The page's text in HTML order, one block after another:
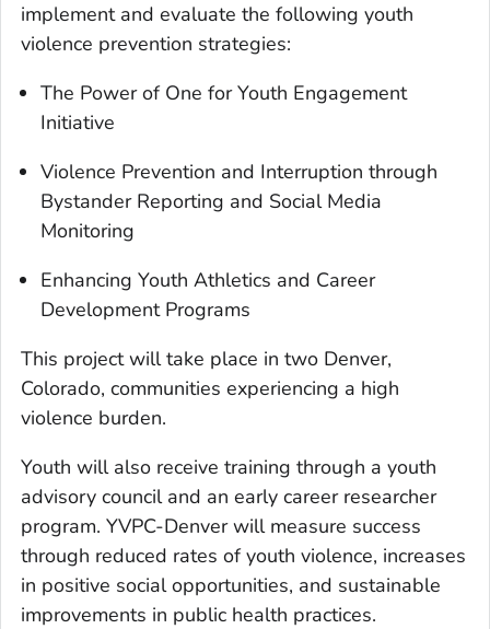
implement and evaluate the following youth
violence prevention strategies:
The Power of One for Youth Engagement
Initiative
Violence Prevention and Interruption through
Bystander Reporting and Social Media
Monitoring
Enhancing Youth Athletics and Career
Development Programs
This project will take place in two Denver,
Colorado, communities experiencing a high
violence burden.
Youth will also receive training through a youth
advisory council and an early career researcher
program. YVPC-Denver will measure success
through reduced rates of youth violence, increases
in positive social opportunities, and sustainable
improvements in public health practices.